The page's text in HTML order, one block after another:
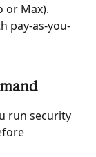
or Max).
pay-as-you-
run security